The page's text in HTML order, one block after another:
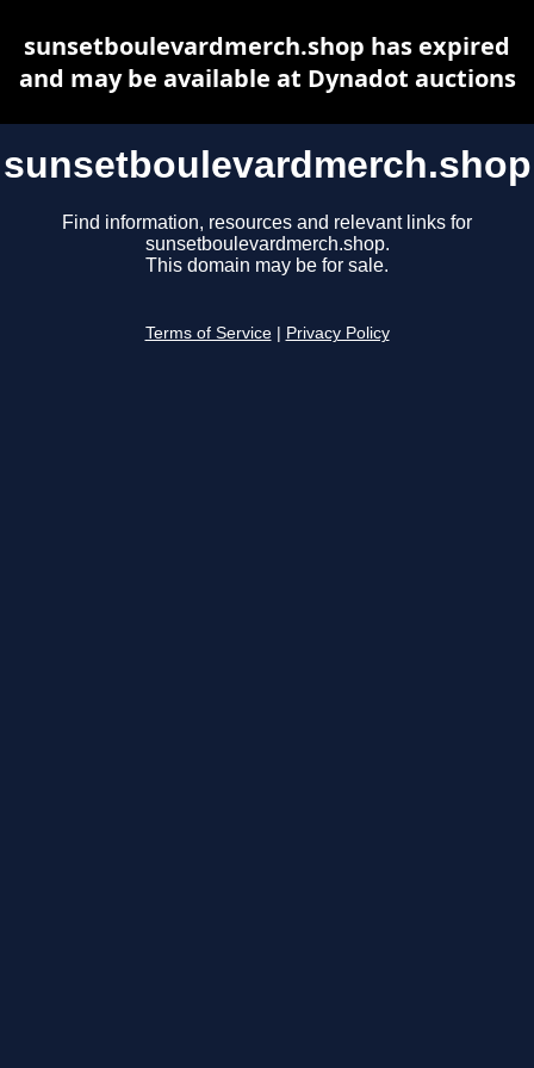
sunsetboulevardmerch.shop
Find information, resources and relevant links for
sunsetboulevardmerch.shop.
This domain may be for sale.
Terms of Service Privacy Policy
sunsetboulevardmerch.shop has expired
and may be available at Dynadot auctions